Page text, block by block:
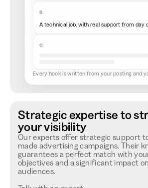
B
A technical job, with real support from day
C
Every hook is written from your posting and
Strategic expertise to
your visibility
Our experts offer strategic support
made advertising campaigns. Their
guarantees a perfect match with
objectives and a significant impact
audiences.